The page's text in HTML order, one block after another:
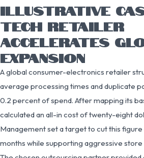
ILLUSTRATIVE
TECH RETAILER
ACCELERATES
EXPANSION
A global consumer-electronics retailer
average processing times and duplicate
0.2 percent of spend. After mapping its
calculated an all-in cost of twenty-eight
Management set a target to cut this
months while supporting aggressive store